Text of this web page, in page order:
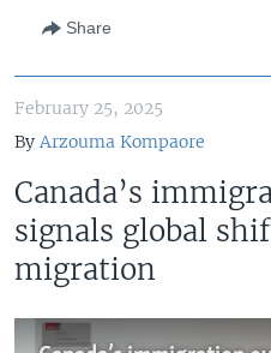
Share
February 25, 2025
By Arzouma Kompaore
Canada’s
signals global
migration